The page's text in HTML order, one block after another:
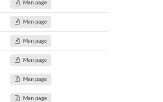
Man page
Man page
Man page
Man page
Man page
Man page